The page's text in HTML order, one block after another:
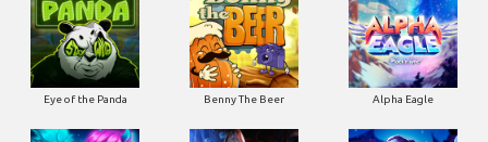
Eye of the Panda Benny The Beer Alpha Eagle